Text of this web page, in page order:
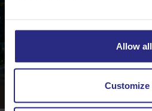
Allow all
Customize